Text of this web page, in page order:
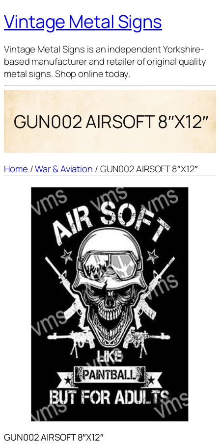
Vintage Metal Signs
Vintage Metal Signs is an independent Yorkshire-
based manufacturer and retailer of original quality
metal signs. Shop online today.
GUN002 AIRSOFT 8″X12″
Home /War & Aviation / GUN002 AIRSOFT 8″X12″
GUN002 AIRSOFT 8″X12″